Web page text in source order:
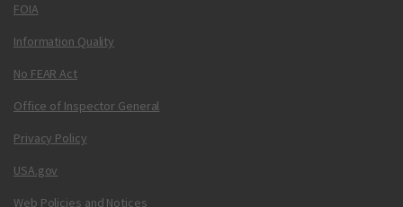
FOIA
Information Quality
No FEAR Act
Office of Inspector General
Privacy Policy
USA.gov
Web Policies and Notices